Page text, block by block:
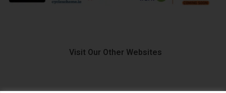
Visit Our Other Websites